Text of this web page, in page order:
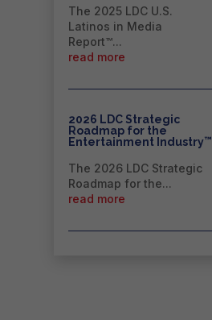
The 2025 LDC U.S.
Latinos in Media
Report™...
read more
2026 LDC Strategic
Roadmap for the
Entertainment Industry™
The 2026 LDC Strategic
Roadmap for the...
read more